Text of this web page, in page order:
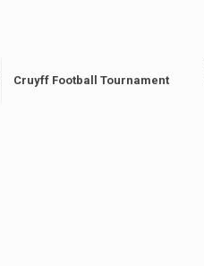
Cruyff Football Tournament